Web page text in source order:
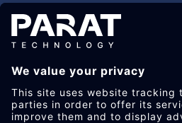
info​@ parat -
YoutubeFacebook
IM­PRES­SUM
DA­TEN­SCHUTZ
AEB